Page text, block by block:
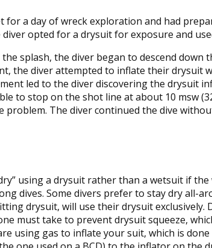
for a day of wreck exploration and had
diver opted for a drysuit for exposure and
splash, the diver began to descend down
the diver attempted to inflate their drysuit
led to the diver discovering the drysuit
to stop on the shot line at about 10 msw
problem. The diver continued the dive
using a drysuit rather than a wetsuit if
dives. Some divers prefer to stay dry all-
drysuit, will use their drysuit exclusively.
must take to prevent drysuit squeeze,
using gas to inflate your suit, which is